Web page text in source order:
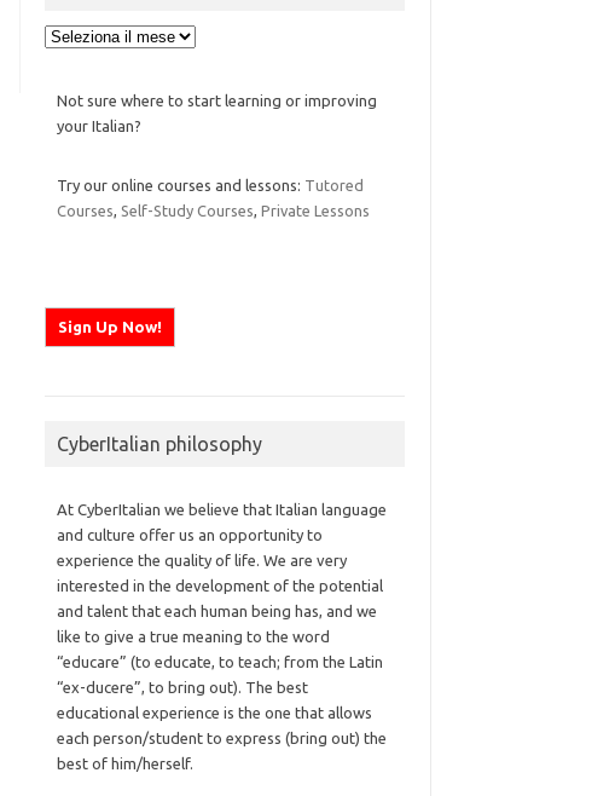
Archivi
Not sure where to start learning or improving
your Italian?
Try our online courses and lessons: Tutored
Courses, Self-Study Courses,Private Lessons
CyberItalian philosophy
At CyberItalian we believe that Italian language
and culture offer us an opportunity to
experience the quality of life. We are very
interested in the development of the potential
and talent that each human being has, and we
like to give a true meaning to the word
“educare” (to educate, to teach; from the Latin
“ex-ducere”, to bring out). The best
educational experience is the one that allows
each person/student to express (bring out) the
best of him/herself.